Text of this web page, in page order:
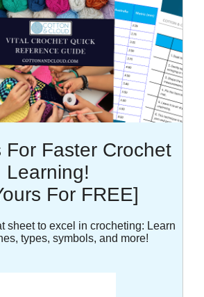
For Faster Crochet
Learning!
For FREE]
sheet to excel in crocheting: Learn
types, symbols, and more!